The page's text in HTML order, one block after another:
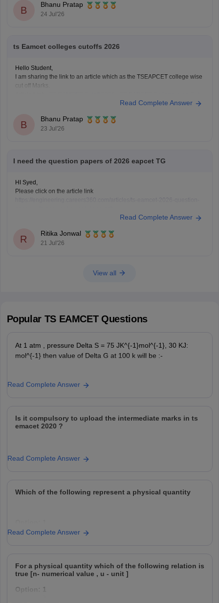
B
Bhanu Pratap
24 Jul'26
ts Eamcet colleges cutoffs 2026
Hello Student,
I am sharing the link to an article which as the TSEAPCET college wise
cut off Marks.
Read Complete Answer
B
Bhanu Pratap
23 Jul'26
I need the question papers of 2026 eapcet TG
HI Syed,
Please click on the article link
You will be TS EAMCET 2026 Question Paper with Solutions here
Read Complete Answer
R
Ritika Jonwal
21 Jul'26
View all
Popular TS EAMCETQuestions
At 1 atm , pressure Delta S = 75 JK^{-1}mol^{-1}, 30 KJ:
mol^{-1} then value of Delta G at 100 k will be :-
Read Complete Answer
Is it compulsory to upload the intermediate marks in ts
emacet 2020 ?
Read Complete Answer
Which of the following represent a physical quantity
Ratio quantity
Scalar
Read Complete Answer
For a physical quantity which of the following relation is
true [n- numerical value , u - unit ]
Option: 1